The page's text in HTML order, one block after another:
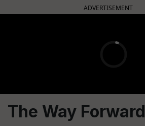
ADVERTISEMENT
The Way Forward